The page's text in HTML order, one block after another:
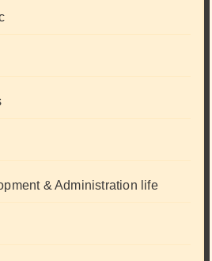
& Administration life